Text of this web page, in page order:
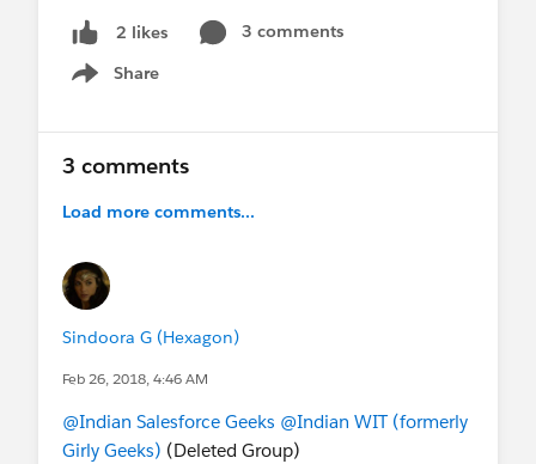
2 likes
3 comments
Share
Show menu
3 comments
Load more comments...
Sindoora G (Hexagon)
Feb 26, 2018, 4:46 AM
@Indian Salesforce Geeks @Indian WIT (formerly
Girly Geeks) (Deleted Group)